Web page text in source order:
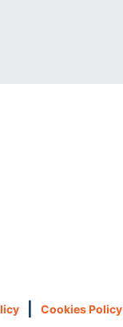
Cookies Policy